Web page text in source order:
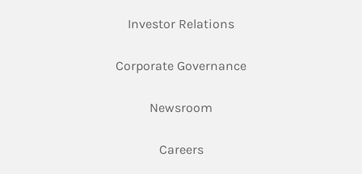
Investor RelationsLink Opens in New
Corporate GovernanceLink Opens in New
Newsroom
CareersLink Opens in New Tab